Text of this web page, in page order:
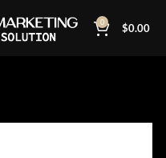
0 $0.00